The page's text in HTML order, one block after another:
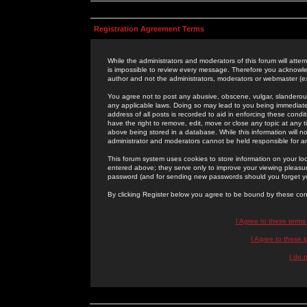
Registration Agreement Terms
While the administrators and moderators of this forum will
is impossible to review every message. Therefore you
author and not the administrators, moderators or webmaster
You agree not to post any abusive, obscene, vulgar,
any applicable laws. Doing so may lead to you being
address of all posts is recorded to aid in enforcing these
have the right to remove, edit, move or close any topic at
above being stored in a database. While this information will
administrator and moderators cannot be held responsible for
This forum system uses cookies to store information on your
entered above; they serve only to improve your viewing
password (and for sending new passwords should you forget
By clicking Register below you agree to be bound by these
I Agree to these
I Agree to these
I do